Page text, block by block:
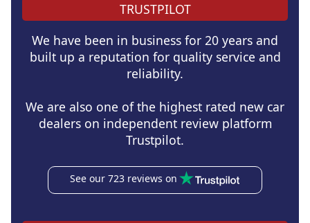
TRUSTPILOT
We have been in business for 20 years and
built up a reputation for quality service and
reliability.
We are also one of the highest rated new car
dealers on independent review platform
Trustpilot.
See our 723 reviews on